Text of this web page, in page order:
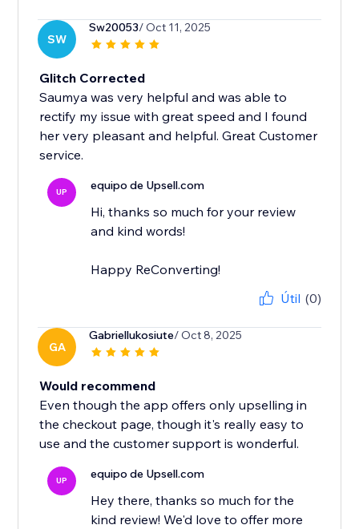
SW
Sw20053/ Oct 11, 2025
Glitch Corrected
Saumya was very helpful and was able to
rectify my issue with great speed and I found
her very pleasant and helpful. Great Customer
service.
UP equipo de Upsell.com
Hi, thanks so much for your review
and kind words!
Happy ReConverting!
Útil (0)
GA
Gabriellukosiute/ Oct 8, 2025
Would recommend
Even though the app offers only upselling in
the checkout page, though it's really easy to
use and the customer support is wonderful.
UP equipo de Upsell.com
Hey there, thanks so much for the
kind review! We'd love to offer more